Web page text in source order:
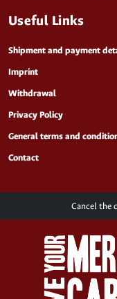
Useful Links
Shipment and payment
Imprint
Withdrawal
Privacy Policy
General terms and
Contact
Cancel the